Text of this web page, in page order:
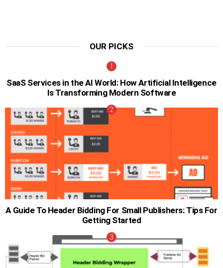
OUR PICKS
SaaS Services in the AI World: How Artificial Intelligence
Is Transforming Modern Software
A Guide To Header Bidding For Small Publishers: Tips For
Getting Started